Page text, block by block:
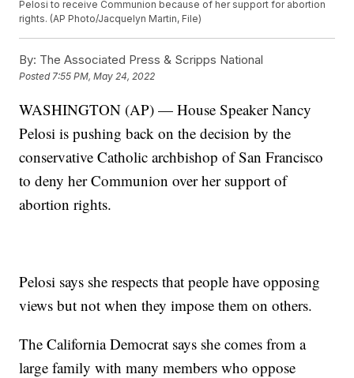
Pelosi to receive Communion because of her support for abortion
rights. (AP Photo/Jacquelyn Martin, File)
By: The Associated Press & Scripps National
Posted 7:55 PM, May 24, 2022
WASHINGTON (AP) — House Speaker Nancy
Pelosi is pushing back on the decision by the
conservative Catholic archbishop of San Francisco
to deny her Communion over her support of
abortion rights.
Pelosi says she respects that people have opposing
views but not when they impose them on others.
The California Democrat says she comes from a
large family with many members who oppose